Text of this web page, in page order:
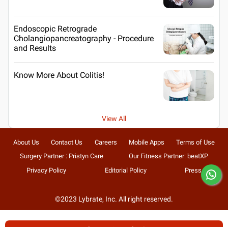
Endoscopic Retrograde
Cholangiopancreatography - Procedure
and Results
Know More About Colitis!
View All
About Us Contact Us Careers Mobile Apps
Terms of Use
Surgery Partner : Pristyn Care
Our Fitness Partner: beatXP
Privacy Policy
Editorial Policy Press
©2023 Lybrate, Inc. All right reserved.